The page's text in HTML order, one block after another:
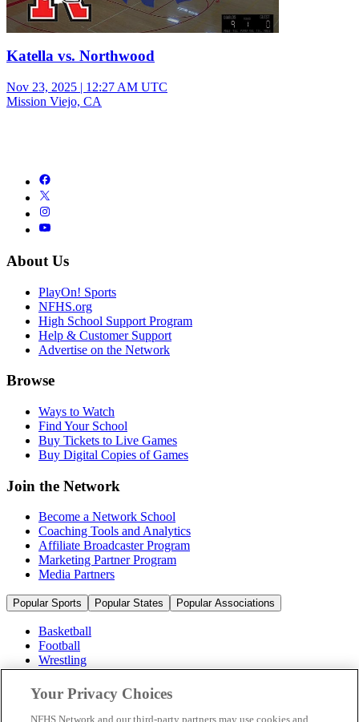
Katella vs. Northwood
Nov 23, 2025 | 12:27 AM UTC
Mission Viejo, CA
About Us
PlayOn! Sports
NFHS.org
High School Support Program
Help & Customer Support
Advertise on the Network
Browse
Ways to Watch
Find Your School
Buy Tickets to Live Games
Buy Digital Copies of Games
Join the Network
Become a Network School
Coaching Tools and Analytics
Affiliate Broadcaster Program
Marketing Partner Program
Media Partners
Popular Sports Popular States Popular Associations
Basketball
Football
Wrestling
Volleyball
Soccer
Cheerleading & Dance
Ice Hockey
Your Privacy Choices
NFHS Network and our third-party partners may use cookies and